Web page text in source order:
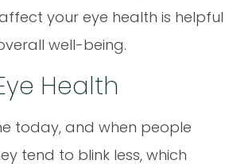
your eye health is helpful
well-being.
Health
today, and when people
tend to blink less, which